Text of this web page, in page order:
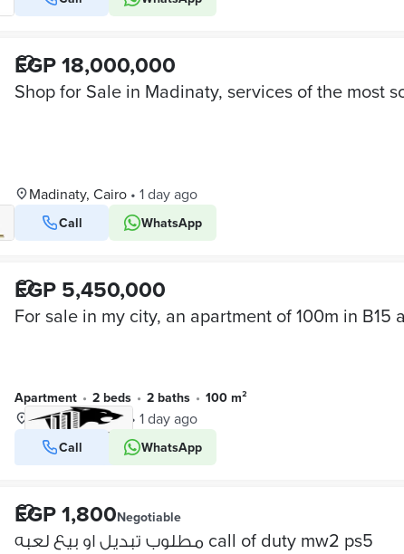
EGP 18,000,000
Madinaty, Cairo • 1 day ago
Call WhatsApp
EGP 5,450,000
Apartment • 2 beds • 2 baths • 100 m²
Madinaty, Cairo • 1 day ago
Call WhatsApp
VERIFIED BUSINESS
EGP 1,800Negotiable
مطلوب تبديل او بيع لعبه call of duty mw2 ps5